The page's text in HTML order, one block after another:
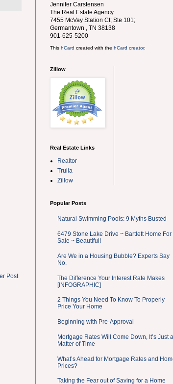
Post
Jennifer Carstensen
The Real Estate Agency
7455 McVay Station Ct; Ste 101;
Germantown
TN 38138
901-625-5200
This hCard created with the hCard creator.
Zillow
Real Estate Links
Realtor
Trulia
Zillow
Popular Posts
Natural Swimming Pools: 9 Myths Busted
6479 Stone Lake Drive ~ Bartlett Home For
Sale ~ Beautiful!
Are We in a Housing Bubble? Experts Say
No.
The Difference Your Interest Rate Makes
[INFOGRAPHIC]
2 Things You Need To Know To Properly
Price Your Home
Beginning with Pre-Approval
Mortgage Rates Will Come Down, It’s Just a
Matter of Time
What’s Ahead for Mortgage Rates and
Prices?
Taking the Fear out of Saving for a Home